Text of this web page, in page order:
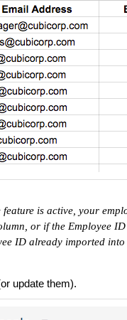
feature is active, your
or if the Employee
ID already imported
update them).